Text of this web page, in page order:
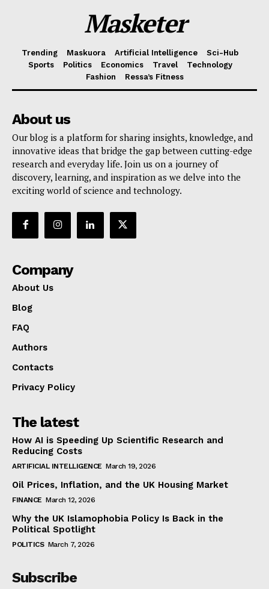
Masketer
Trending Maskuora Artificial Intelligence
Sci-Hub
Sports
Politics Economics Travel
Technology
Fashion
Ressa’s Fitness
About us
Our blog is a platform for sharing insights, knowledge, and
innovative ideas that bridge the gap between cutting-edge
research and everyday life. Join us on a journey of
discovery, learning, and inspiration as we delve into the
exciting world of science and technology.
Company
About Us
Blog
FAQ
Authors
Contacts
Privacy Policy
The latest
How AI is Speeding Up Scientific Research and
Reducing Costs
ARTIFICIAL INTELLIGENCE March 19, 2026
Oil Prices, Inflation, and the UK Housing Market
FINANCE March 12, 2026
Why the UK Islamophobia Policy Is Back in the
Political Spotlight
POLITICS March 7, 2026
Subscribe